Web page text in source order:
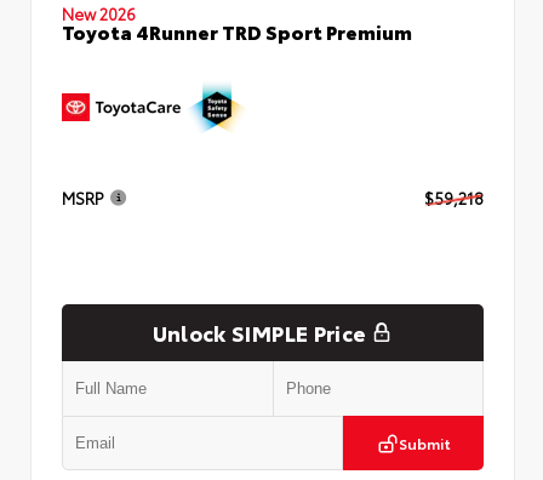
New 2026
Toyota 4Runner TRD Sport Premium
MSRP $59,218
Unlock SIMPLE Price
Submit